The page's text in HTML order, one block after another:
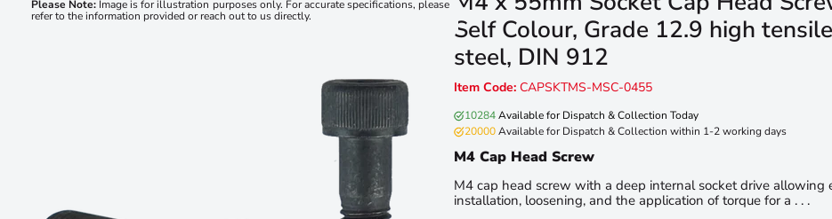
Self Colour, Grade 12.9 high tensile
steel, DIN 912
Please Note: Image is for illustration purposes only. For accurate specifications, please
refer to the information provided or reach out to us directly.
Item Code: CAPSKTMS-MSC-0455
10284Available for Dispatch & Collection Today
20000Available for Dispatch & Collection within 1-2 working days
M4 Cap Head Screw
M4 cap head screw with a deep internal socket drive allowing
installation, loosening, and the application of torque for a . . .